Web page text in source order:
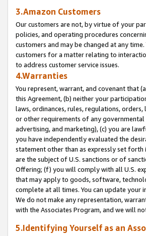
3.Amazon Customers
Our customers are not, by virtue of your
policies, and operating procedures
customers and may be changed at any
customers for a matter relating to
to address customer service issues.
4.Warranties
You represent, warrant, and covenant that
this Agreement, (b) neither your
laws, ordinances, rules, regulations,
or other requirements of any
advertising, and marketing), (c) you are
you have independently evaluated the
statement other than as expressly set
are the subject of U.S. sanctions or of
Offering; (f) you will comply with all U.S.
that may apply to goods, software,
complete at all times. You can update your
We do not make any representation,
with the Associates Program, and we will
5.Identifying Yourself as an